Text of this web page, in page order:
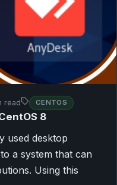
read CENTOS
8
used desktop
a system that can
Using this